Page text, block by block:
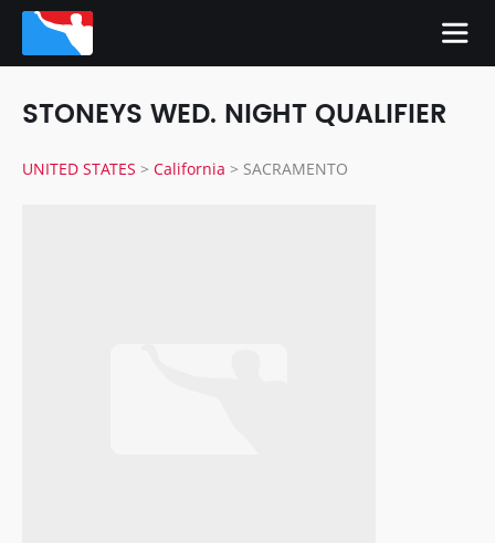
STONEYS WED. NIGHT QUALIFIER
UNITED STATES > California > SACRAMENTO